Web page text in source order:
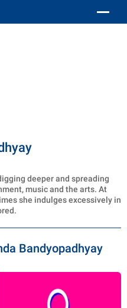
deeper and spreading
music and the arts. At
she indulges excessively in
Bandyopadhyay